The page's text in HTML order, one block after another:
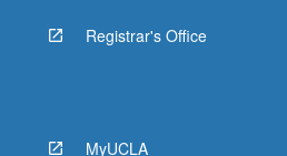
Registrar's Office
MyUCLA